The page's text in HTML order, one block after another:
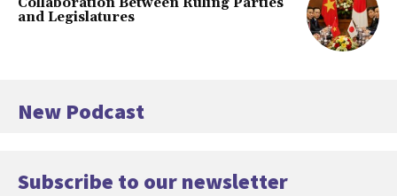
and Legislatures
New Podcast
Subscribe to our newsletter